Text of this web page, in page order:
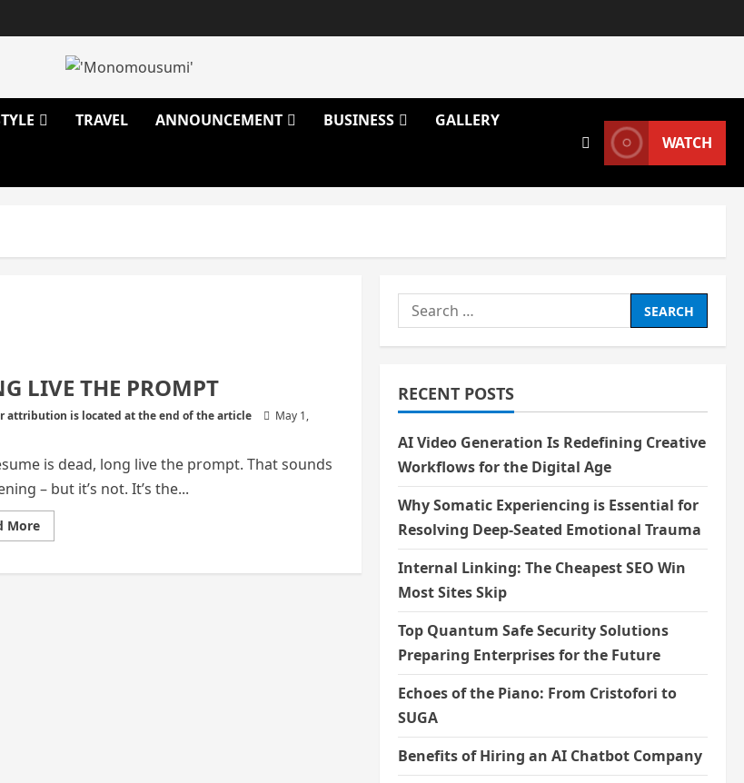
TRAVEL ANNOUNCEMENT BUSINESS GALLERY
WATCH
LIVE THE PROMPT
attribution is located at the end of the article
May 1,
is dead, long live the prompt. That sounds
– but it’s not. It’s the...
MoreRead
more
LIVE
Search
for:
RECENT POSTS
AI Video Generation Is Redefining Creative
Workflows for the Digital Age
Why Somatic Experiencing is Essential for
Resolving Deep-Seated Emotional Trauma
Internal Linking: The Cheapest SEO Win
Most Sites Skip
Top Quantum Safe Security Solutions
Preparing Enterprises for the Future
Echoes of the Piano: From Cristofori to
SUGA
Benefits of Hiring an AI Chatbot Company